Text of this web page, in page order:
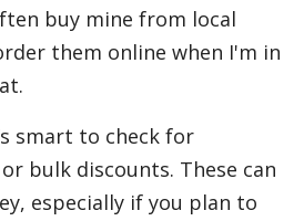
buy mine from local
them online when I'm in
smart to check for
bulk discounts. These can
especially if you plan to